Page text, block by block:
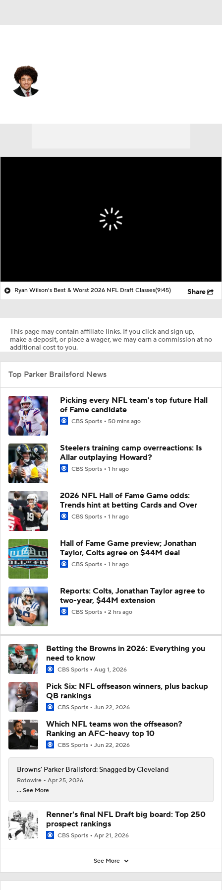
Ryan Wilson's Best & Worst 2026 NFL Draft Classes(9:45) Share
This page may contain affiliate links. If you click and sign up,
make a deposit, or place a wager, we may earn a commission at no
additional cost to you.
Top Parker Brailsford News
Picking every NFL team's top future Hall
of Fame candidate
CBS Sports 50 mins ago
Steelers training camp overreactions: Is
Allar outplaying Howard?
CBS Sports 1 hr ago
2026 NFL Hall of Fame Game odds:
Trends hint at betting Cards and Over
CBS Sports 1 hr ago
Hall of Fame Game preview; Jonathan
Taylor, Colts agree on $44M deal
CBS Sports 1 hr ago
Reports: Colts, Jonathan Taylor agree to
two-year, $44M extension
CBS Sports 2 hrs ago
Betting the Browns in 2026: Everything you
need to know
CBS Sports Aug 1, 2026
Pick Six: NFL offseason winners, plus backup
QB rankings
CBS Sports Jun 22, 2026
Which NFL teams won the offseason?
Ranking an AFC-heavy top 10
CBS Sports Jun 22, 2026
Browns' Parker Brailsford: Snagged by Cleveland
Rotowire
Apr 25, 2026
... See More
Renner's final NFL Draft big board: Top 250
prospect rankings
CBS Sports Apr 21, 2026
See More